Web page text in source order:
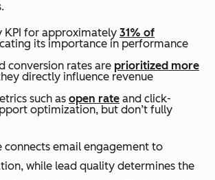
KPI for approximately 31% of
its importance in performance
conversion rates are prioritized more
directly influence revenue
such as open rate and click-
optimization, but don’t fully
connects email engagement to
while lead quality determines the